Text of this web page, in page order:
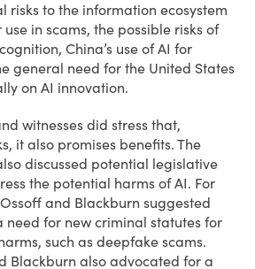
risks to the information ecosystem
in scams, the possible risks of
China’s use of AI for
general need for the United States
on AI innovation.
witnesses did stress that,
it also promises benefits. The
discussed potential legislative
the potential harms of AI. For
and Blackburn suggested
need for new criminal statutes for
such as deepfake scams.
Blackburn also advocated for a